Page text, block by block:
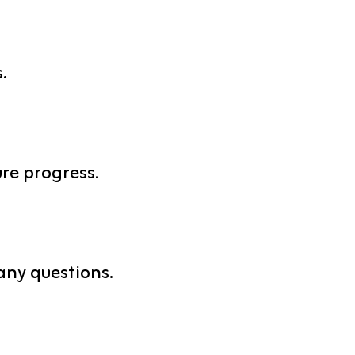
progress.
questions.